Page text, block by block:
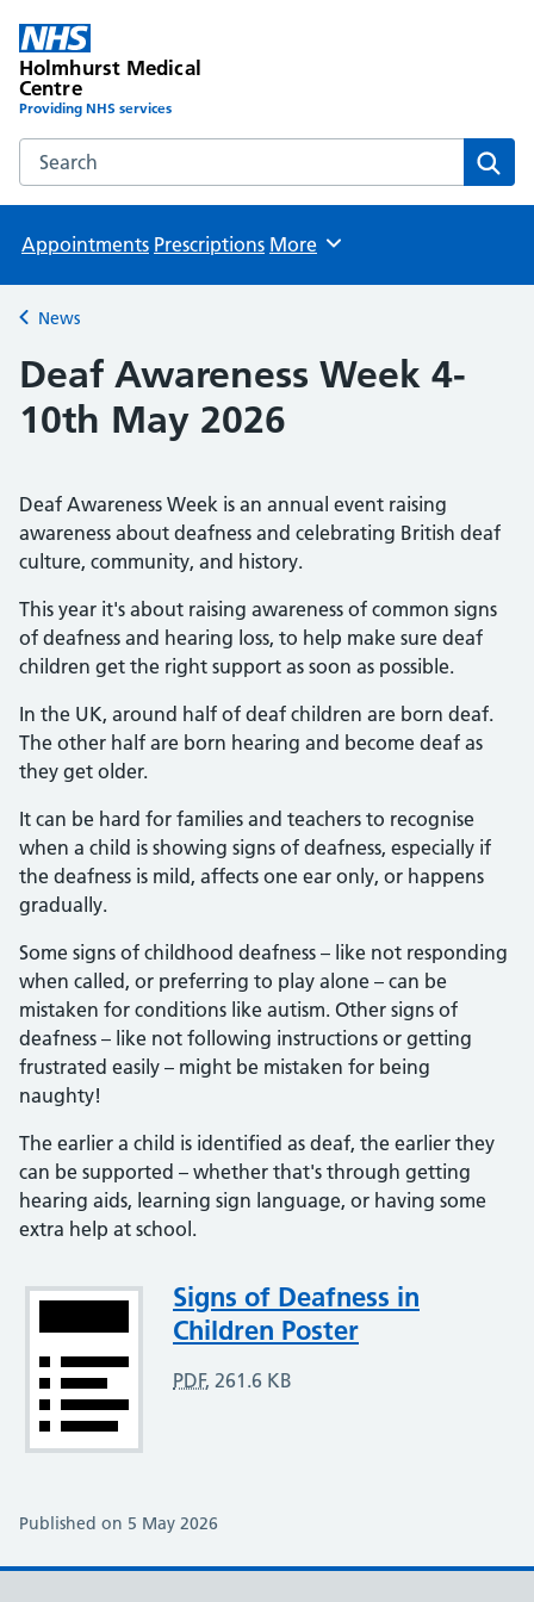
Holmhurst Medical
Centre
Providing NHS services
Search the Holmhurst Medical Centre website
Appointments Prescriptions Browse
More
Back to
News
Deaf Awareness Week 4-
10th May 2026
Deaf Awareness Week is an annual event raising
awareness about deafness and celebrating British deaf
culture, community, and history.
This year it's about raising awareness of common signs
of deafness and hearing loss, to help make sure deaf
children get the right support as soon as possible.
In the UK, around half of deaf children are born deaf.
The other half are born hearing and become deaf as
they get older.
It can be hard for families and teachers to recognise
when a child is showing signs of deafness, especially if
the deafness is mild, affects one ear only, or happens
gradually.
Some signs of childhood deafness – like not responding
when called, or preferring to play alone – can be
mistaken for conditions like autism. Other signs of
deafness – like not following instructions or getting
frustrated easily – might be mistaken for being
naughty!
The earlier a child is identified as deaf, the earlier they
can be supported – whether that's through getting
hearing aids, learning sign language, or having some
extra help at school.
AttachmentSigns of Deafness in
Children Poster
PDF, 261.6 KB
Published on 5 May 2026